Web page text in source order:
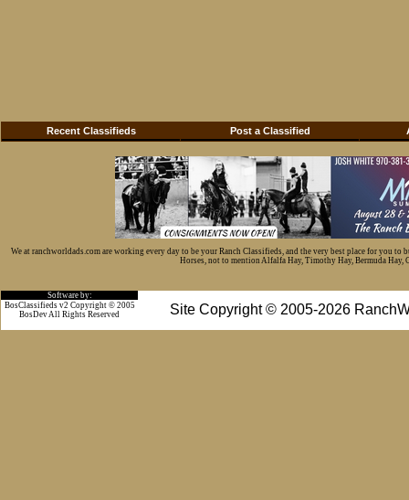
Recent Classifieds Post a Classified
We at ranchworldads.com are working every day to be your Ranch Classifieds, and the very best place for you
Horses, not to mention Alfalfa Hay, Timothy Hay, Bermuda Hay,
Software by:
Site Copyright © 2005-2026
BosClassifieds v2 Copyright © 2005
BosDev All Rights Reserved